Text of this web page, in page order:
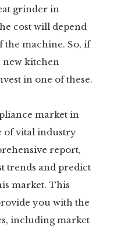
grinder in
cost will depend
the machine. So, if
new kitchen
in one of these.
market in
of vital industry
report,
trends and predict
market. This
you with the
including market